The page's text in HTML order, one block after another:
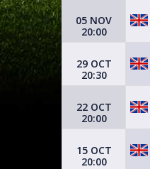
05 NOV
20:00
29 OCT
20:30
22 OCT
20:00
15 OCT
20:00